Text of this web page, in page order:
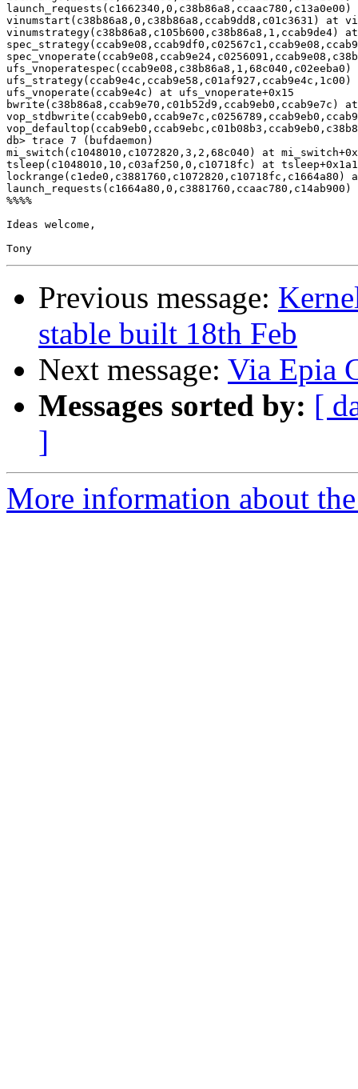
vinumstart(c38b86a8,0,c38b86a8,ccab9dd8,c01c3631) at
vinumstrategy(c38b86a8,c105b600,c38b86a8,1,ccab9de4)
ufs_vnoperate(ccab9e4c) at ufs_vnoperate+0x15
bwrite(c38b86a8,ccab9e70,c01b52d9,ccab9eb0,ccab9e7c)
db> trace 7 (bufdaemon)
mi_switch(c1048010,c1072820,3,2,68c040) at
tsleep(c1048010,10,c03af250,0,c10718fc) at tsleep+0x1a1
lockrange(c1ede0,c3881760,c1072820,c10718fc,c1664a80)
%%%%
Ideas welcome,
Previous message:
stable built 18th Feb
Next message: Via Epia
Messages sorted by: [
]
More information about